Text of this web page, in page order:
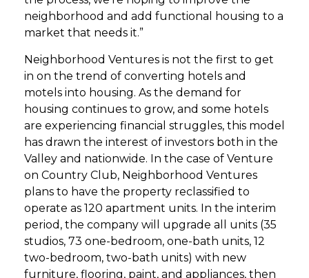
neighborhood and add functional housing to a
market that needs it.”
Neighborhood Ventures is not the first to get
in on the trend of converting hotels and
motels into housing. As the demand for
housing continues to grow, and some hotels
are experiencing financial struggles, this model
has drawn the interest of investors both in the
Valley and nationwide. In the case of Venture
on Country Club, Neighborhood Ventures
plans to have the property reclassified to
operate as 120 apartment units. In the interim
period, the company will upgrade all units (35
studios, 73 one-bedroom, one-bath units, 12
two-bedroom, two-bath units) with new
furniture, flooring, paint, and appliances, then